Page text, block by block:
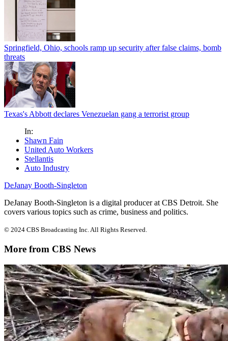
Springfield, Ohio, schools ramp up security after false claims, bomb
threats
Texas's Abbott declares Venezuelan gang a terrorist group
In:
Shawn Fain
United Auto Workers
Stellantis
Auto Industry
DeJanay Booth-Singleton
DeJanay Booth-Singleton is a digital producer at CBS Detroit. She
covers various topics such as crime, business and politics.
© 2024 CBS Broadcasting Inc. All Rights Reserved.
More from CBS News